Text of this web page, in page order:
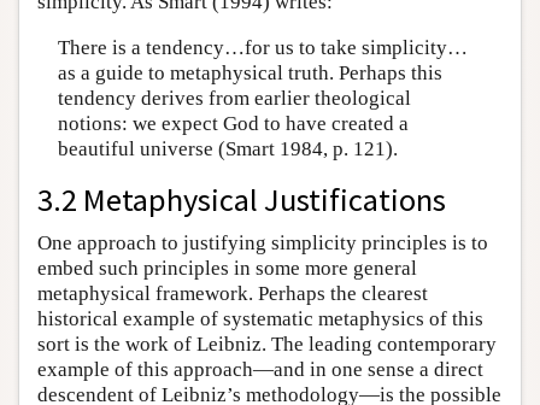
There is a tendency…for us to take simplicity…
as a guide to metaphysical truth. Perhaps this
tendency derives from earlier theological
notions: we expect God to have created a
beautiful universe (Smart 1984, p. 121).
3.2 Metaphysical Justifications
One approach to justifying simplicity principles is to
embed such principles in some more general
metaphysical framework. Perhaps the clearest
historical example of systematic metaphysics of this
sort is the work of Leibniz. The leading contemporary
example of this approach—and in one sense a direct
descendent of Leibniz’s methodology—is the possible